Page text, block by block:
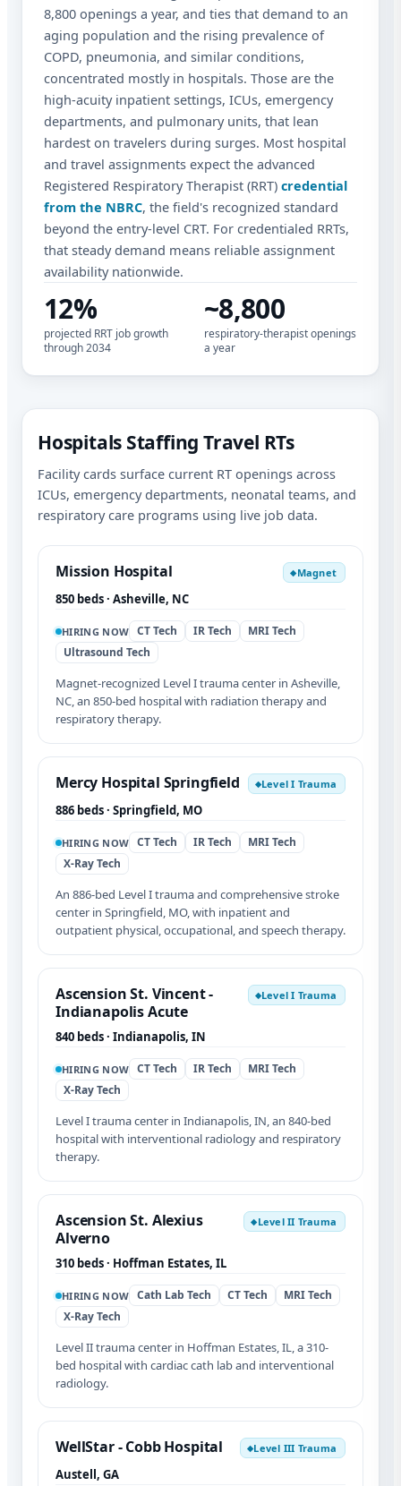
8,800 openings a year, and ties that demand to an
aging population and the rising prevalence of
COPD, pneumonia, and similar conditions,
concentrated mostly in hospitals. Those are the
high-acuity inpatient settings, ICUs, emergency
departments, and pulmonary units, that lean
hardest on travelers during surges. Most hospital
and travel assignments expect the advanced
Registered Respiratory Therapist (RRT) credential
from the NBRC, the field's recognized standard
beyond the entry-level CRT. For credentialed RRTs,
that steady demand means reliable assignment
availability nationwide.
12%
projected RRT job growth
through 2034
~8,800
respiratory-therapist openings
a year
Hospitals Staffing Travel RTs
Facility cards surface current RT openings across
ICUs, emergency departments, neonatal teams, and
respiratory care programs using live job data.
Mission Hospital ◆Magnet
850 beds · Asheville, NC
HIRING NOW CT Tech IR Tech
MRI Tech
Ultrasound Tech
Magnet-recognized Level I trauma center in Asheville,
NC, an 850-bed hospital with radiation therapy and
respiratory therapy.
Mercy Hospital Springfield ◆Level I Trauma
886 beds · Springfield, MO
HIRING NOW CT Tech IR Tech
MRI Tech
X-Ray Tech
An 886-bed Level I trauma and comprehensive stroke
center in Springfield, MO, with inpatient and
outpatient physical, occupational, and speech therapy.
Ascension St. Vincent -
Indianapolis Acute
◆Level I Trauma
840 beds · Indianapolis, IN
HIRING NOW CT Tech IR Tech
MRI Tech
X-Ray Tech
Level I trauma center in Indianapolis, IN, an 840-bed
hospital with interventional radiology and respiratory
therapy.
Ascension St. Alexius
Alverno
◆Level II Trauma
310 beds · Hoffman Estates, IL
HIRING NOW Cath Lab Tech CT Tech
MRI Tech
X-Ray Tech
Level II trauma center in Hoffman Estates, IL, a 310-
bed hospital with cardiac cath lab and interventional
radiology.
WellStar - Cobb Hospital ◆Level III Trauma
Austell, GA